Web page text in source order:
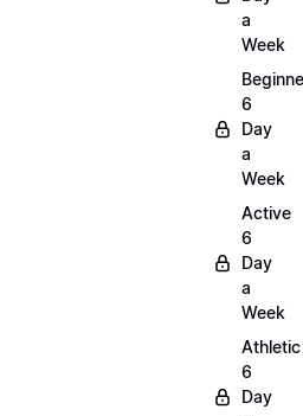
a
Week
6
Day
a
Week
Active
6
Day
a
Week
Athletic
6
Day